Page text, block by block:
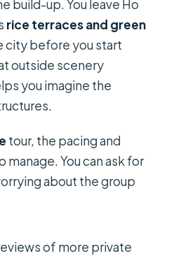
build-up. You leave Ho
rice terraces and green
city before you start
outside scenery
you imagine the
tour, the pacing and
manage. You can ask for
about the group
of more private